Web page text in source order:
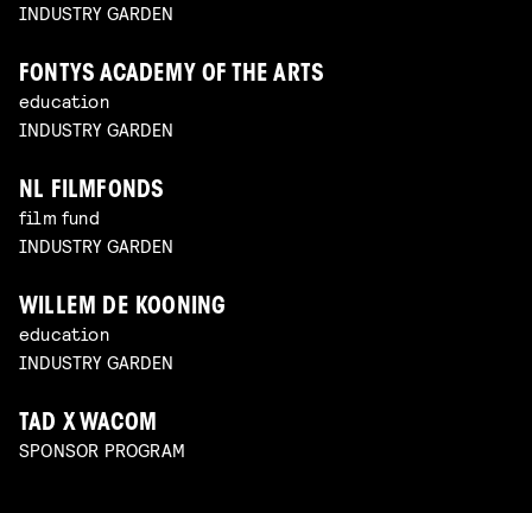
INDUSTRY GARDEN
FONTYS ACADEMY OF THE ARTS
education
INDUSTRY GARDEN
NL FILMFONDS
film fund
INDUSTRY GARDEN
WILLEM DE KOONING
education
INDUSTRY GARDEN
TAD X WACOM
SPONSOR PROGRAM